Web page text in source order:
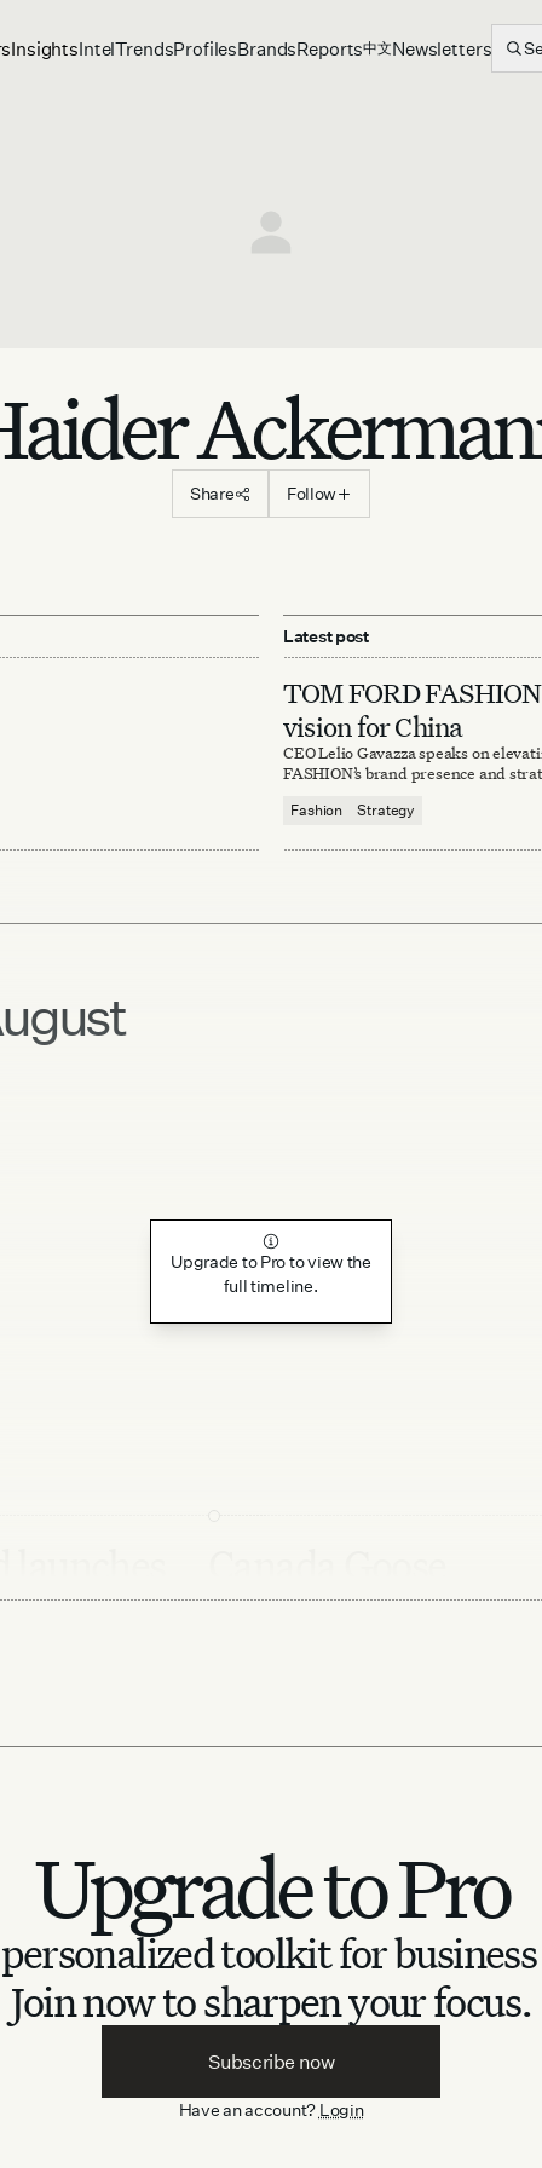
InsightsIntelTrendsProfilesBrandsReports中文Newsletters
Share Follow
Latest post
TOM FORD
vision for China
CEO Lelio Gavazza speaks on
FASHION’s brand presence and
Fashion Strategy
Qixi
releases new
Upgrade to Pro to view the
full timeline.
Upgrade to Pro
toolkit for
Join now to sharpen your focus.
Subscribe now
Have an account? Login